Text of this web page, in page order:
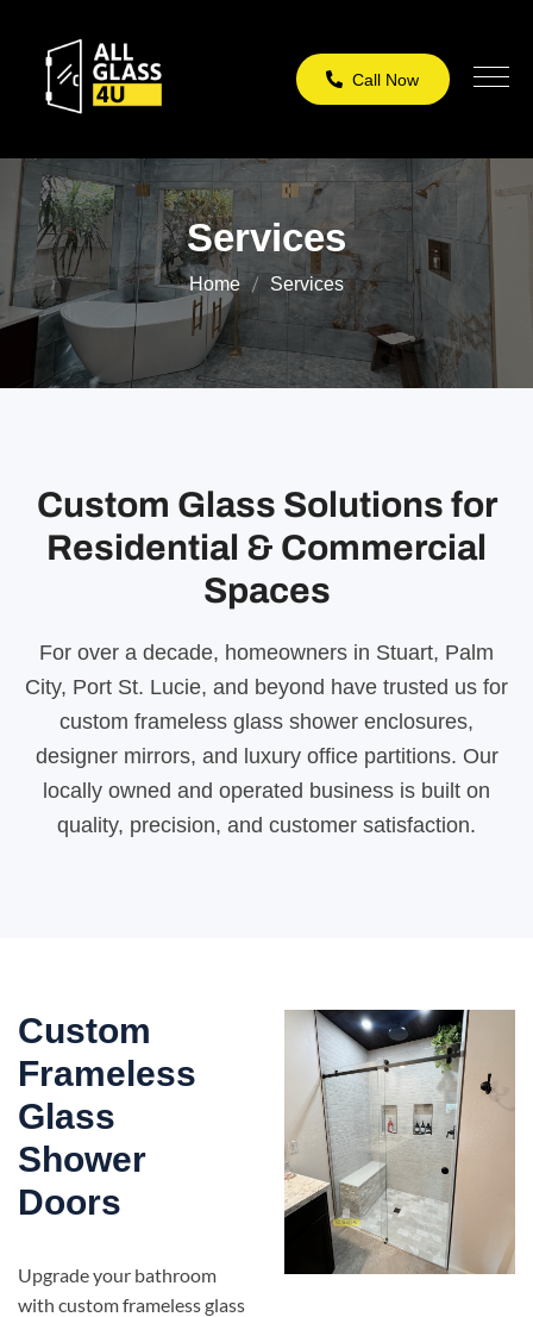
Call Now
Services
Home Services
Custom Glass Solutions for
Residential & Commercial
Spaces
For over a decade, homeowners in Stuart, Palm
City, Port St. Lucie, and beyond have trusted us for
custom frameless glass shower enclosures,
designer mirrors, and luxury office partitions. Our
locally owned and operated business is built on
quality, precision, and customer satisfaction.
Custom
Frameless
Glass
Shower
Doors
Upgrade your bathroom
with custom frameless glass